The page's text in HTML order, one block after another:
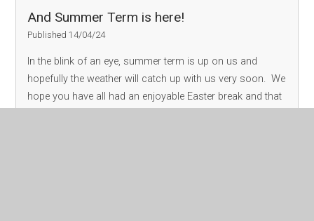
And Summer Term is here!
Published 14/04/24
In the blink of an eye, summer term is up on us and
hopefully the weather will catch up with us very soon. We
hope you have all had an enjoyable Easter break and that